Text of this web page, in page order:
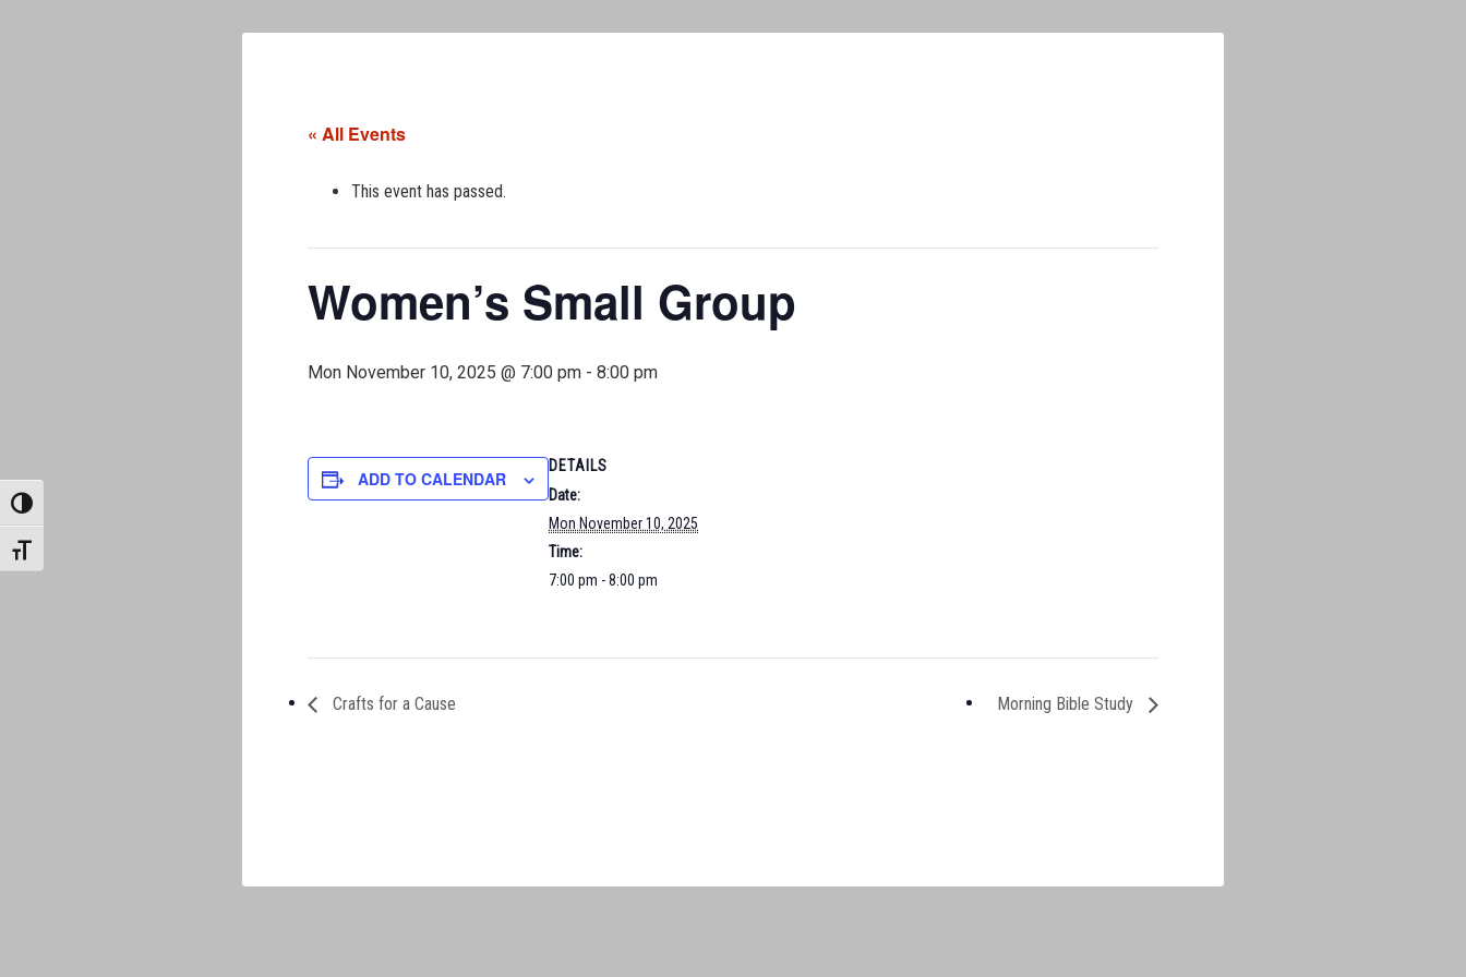
TOGGLE HIGH CONTRAST
TOGGLE FONT SIZE
« All Events
This event has passed.
Women’s Small Group
Mon November 10, 2025 @ 7:00 pm - 8:00 pm
ADD TO CALENDAR
DETAILS
Date:
Mon November 10, 2025
Time:
7:00 pm - 8:00 pm
Crafts for a Cause Morning Bible Study